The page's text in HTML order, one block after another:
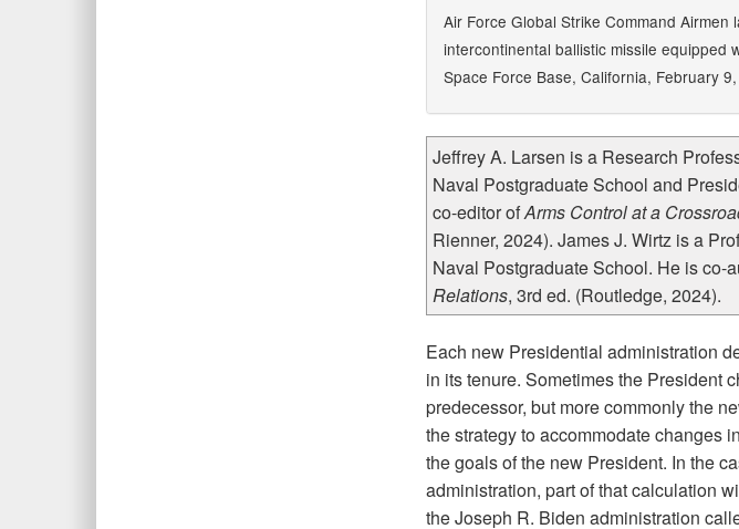
Air Force Global Strike Command Airmen
intercontinental ballistic missile equipped
Space Force Base, California, February
Jeffrey A. Larsen is a Research
Naval Postgraduate School and
co-editor ofArms Control at a
Rienner, 2024). James J. Wirtz is a
Naval Postgraduate School. He is co-
Relations, 3rd ed. (Routledge, 2024).
Each new Presidential administration
in its tenure. Sometimes the President
predecessor, but more commonly the
the strategy to accommodate changes
the goals of the new President. In the
administration, part of that calculation
the Joseph R. Biden administration